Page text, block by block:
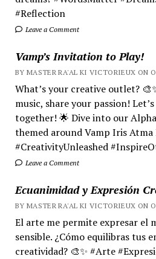
#Reflection
Leave a Comment
Vamp’s Invitation to Play!
BY MASTER RA'AL KI VICTORIEUX ON
What’s your creative outlet?
music, share your passion!
together! 🌟 Dive into our
themed around Vamp Iris Atma
#CreativityUnleashed
Leave a Comment
Ecuanimidad y Expresión
BY MASTER RA'AL KI VICTORIEUX ON
El arte me permite expresar el
sensible. ¿Cómo equilibras tus
creatividad? 🎨✨ #Arte